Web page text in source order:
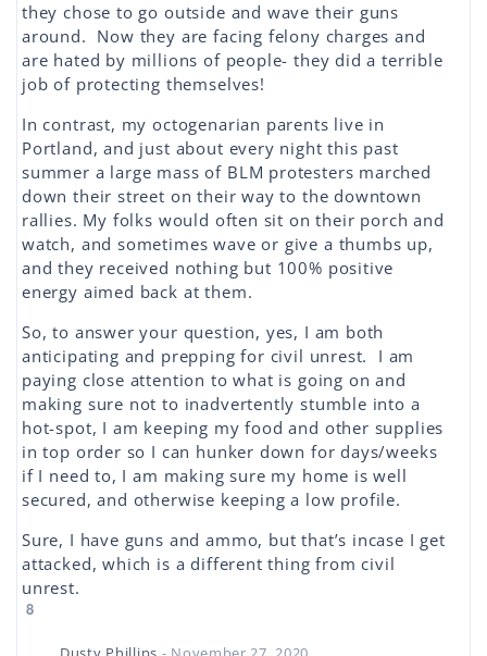
they chose to go outside and wave their guns
around. Now they are facing felony charges and
are hated by millions of people- they did a terrible
job of protecting themselves!
In contrast, my octogenarian parents live in
Portland, and just about every night this past
summer a large mass of BLM protesters marched
down their street on their way to the downtown
rallies. My folks would often sit on their porch and
watch, and sometimes wave or give a thumbs up,
and they received nothing but 100% positive
energy aimed back at them.
So, to answer your question, yes, I am both
anticipating and prepping for civil unrest. I am
paying close attention to what is going on and
making sure not to inadvertently stumble into a
hot-spot, I am keeping my food and other supplies
in top order so I can hunker down for days/weeks
if I need to, I am making sure my home is well
secured, and otherwise keeping a low profile.
Sure, I have guns and ammo, but that’s incase I get
attacked, which is a different thing from civil
unrest.
8